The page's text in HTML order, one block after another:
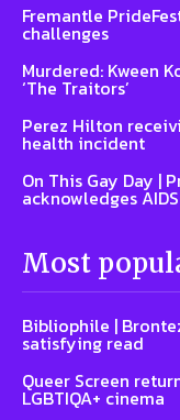
Fremantle
challenges
Murdered: Kween
‘The Traitors’
Perez Hilton
health incident
On This Gay Day |
acknowledges
Most
Bibliophile |
satisfying read
Queer Screen
LGBTIQA+ cinema